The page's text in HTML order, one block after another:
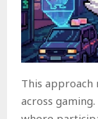
This
across